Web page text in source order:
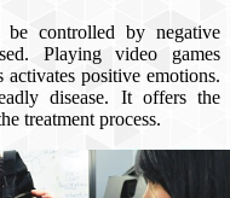
controlled by negative
Playing video games
positive emotions.
disease. It offers the
treatment process.